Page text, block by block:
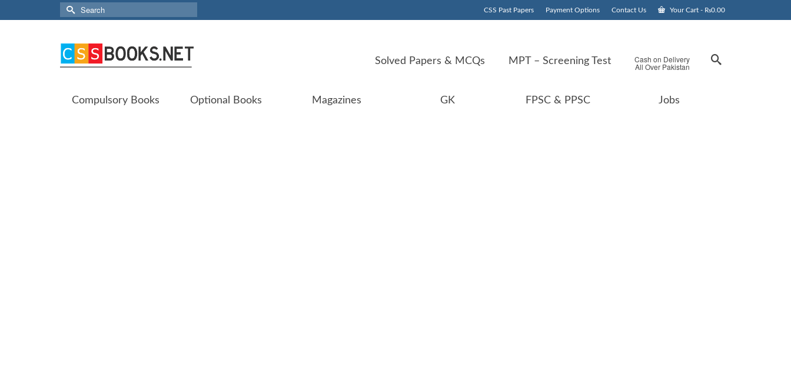
CSS Past Papers Payment Options Contact Us Your Cart - ₨0.00
Search
for:
Solved Papers & MCQs MPT – Screening Test Cash on Delivery
All Over Pakistan
Compulsory Books Optional Books Magazines GK FPSC & PPSC Jobs